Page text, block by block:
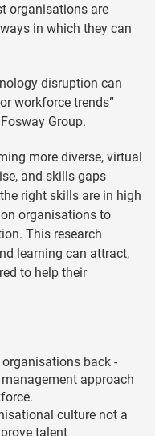
organisations are
in which they can
disruption can
workforce trends”
Group.
more diverse, virtual
and skills gaps
right skills are in high
organisations to
This research
learning can attract,
to help their
back -
approach
culture not a
talent